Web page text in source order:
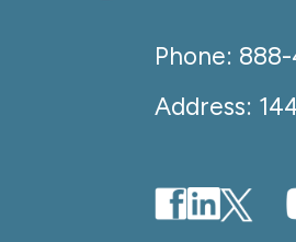
Phone:
Address: